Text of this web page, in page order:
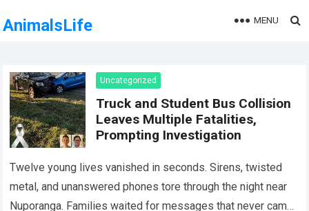
AnimalsLife MENU
Uncategorized
Truck and Student Bus Collision
Leaves Multiple Fatalities,
Prompting Investigation
Twelve young lives vanished in seconds. Sirens, twisted
metal, and unanswered phones tore through the night near
Nuporanga. Families waited for messages that never came.